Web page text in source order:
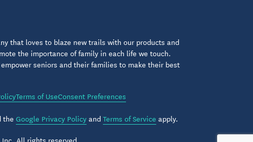
that loves to blaze new trails with our products and
the importance of family in each life we touch.
seniors and their families to make their best
Terms of UseConsent Preferences
the Google Privacy PolicyandTerms of Service apply.